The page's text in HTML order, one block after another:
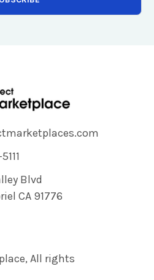
Blvd
CA 91776
All rights